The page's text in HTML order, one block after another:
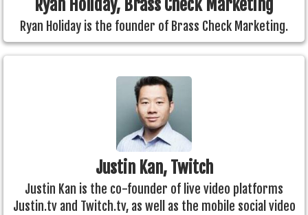
Ryan Holiday, Brass Check Marketing
Ryan Holiday is the founder of Brass Check Marketing.
Justin Kan, Twitch
Justin Kan is the co-founder of live video platforms
Justin.tv and Twitch.tv, as well as the mobile social video